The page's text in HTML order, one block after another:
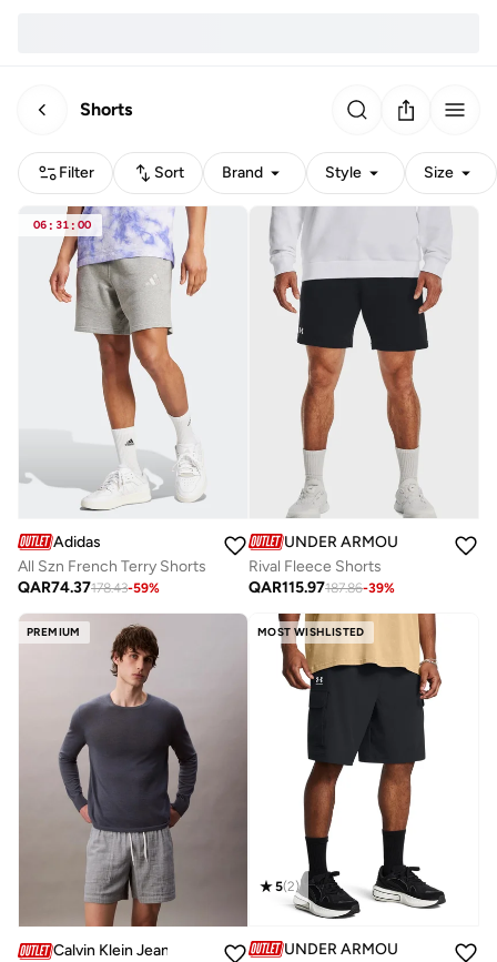
Shorts
Filter Sort Brand Style Size
06 : 31 : 00
Adidas
All Szn French Terry Shorts
QAR74.37178.43-59%
UNDER ARMOUR
Rival Fleece Shorts
QAR115.97187.86-39%
PREMIUM
Calvin Klein Jeans
MOST WISHLISTED
5(2)
UNDER ARMOUR